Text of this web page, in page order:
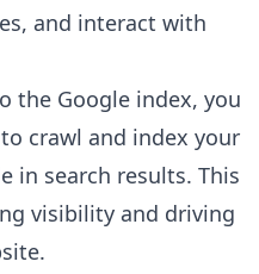
and interact with
the Google index, you
crawl and index your
in search results. This
visibility and driving